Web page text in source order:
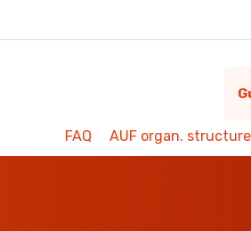
FAQ AUF organ. structure